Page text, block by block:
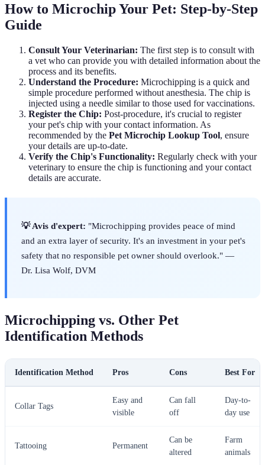
How to Microchip Your Pet: Step-by-Step
Guide
Consult Your Veterinarian: The first step is to consult with
a vet who can provide you with detailed information about the
process and its benefits.
Understand the Procedure: Microchipping is a quick and
simple procedure performed without anesthesia. The chip is
injected using a needle similar to those used for vaccinations.
Register the Chip: Post-procedure, it's crucial to register
your pet's chip with your contact information. As
recommended by the Pet Microchip Lookup Tool, ensure
your details are up-to-date.
Verify the Chip's Functionality: Regularly check with your
veterinary to ensure the chip is functioning and your contact
details are accurate.
💡 Avis d'expert: "Microchipping provides peace of mind
and an extra layer of security. It's an investment in your pet's
safety that no responsible pet owner should overlook." —
Dr. Lisa Wolf, DVM
Microchipping vs. Other Pet
Identification Methods
Identification Method Pros Cons Best For
Collar Tags
Easy and
visible
Can fall
off
Day-to-
day use
Tattooing Permanent
Can be
altered
Farm
animals